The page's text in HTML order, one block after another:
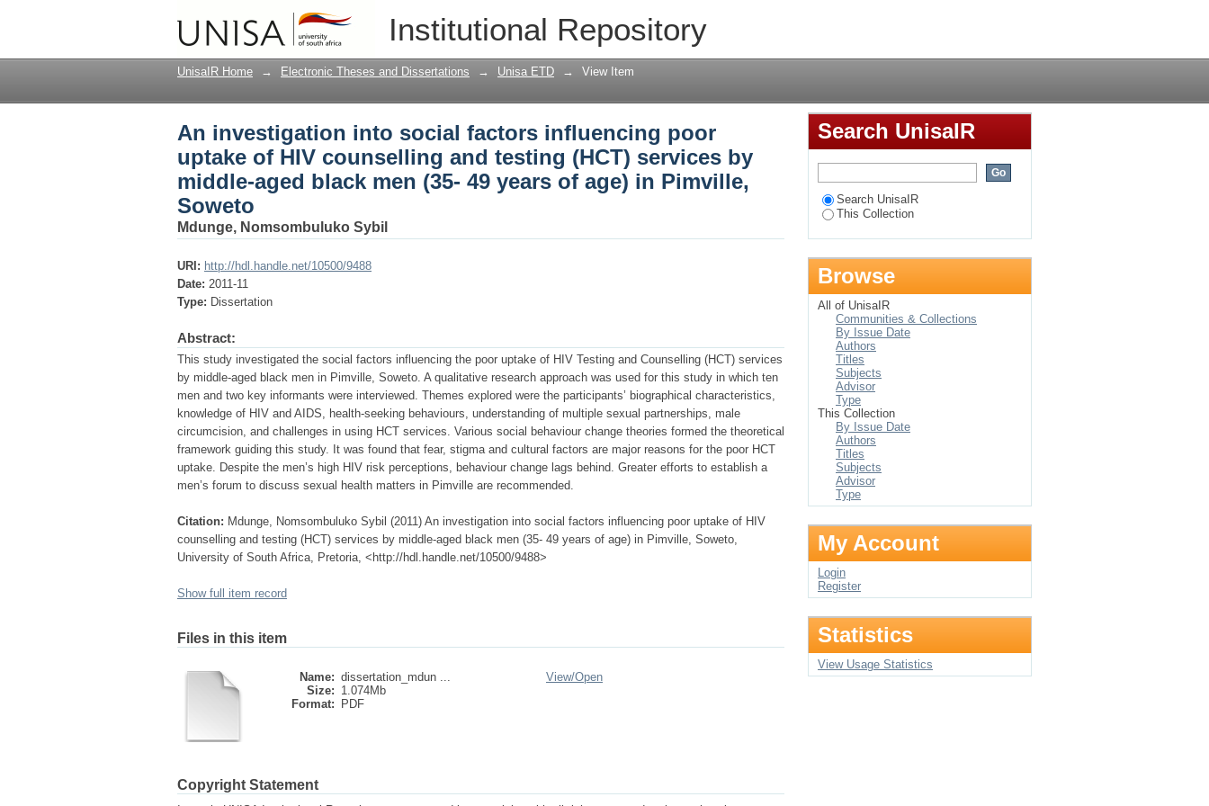
Institutional Repository
An investigation into social factors influencing poor uptake of HIV counselling
and testing (HCT) services by middle-aged black men (35- 49 years of age) in
Pimville, Soweto
UnisaIR Home → Electronic Theses and Dissertations → Unisa ETD → View Item
An investigation into social factors influencing poor
uptake of HIV counselling and testing (HCT) services by
middle-aged black men (35- 49 years of age) in Pimville,
Soweto
Mdunge, Nomsombuluko Sybil
URI: http://hdl.handle.net/10500/9488
Date: 2011-11
Type: Dissertation
Abstract:
This study investigated the social factors influencing the poor uptake of HIV Testing and Counselling (HCT) services
by middle-aged black men in Pimville, Soweto. A qualitative research approach was used for this study in which ten
men and two key informants were interviewed. Themes explored were the participants’ biographical characteristics,
knowledge of HIV and AIDS, health-seeking behaviours, understanding of multiple sexual partnerships, male
circumcision, and challenges in using HCT services. Various social behaviour change theories formed the theoretical
framework guiding this study. It was found that fear, stigma and cultural factors are major reasons for the poor HCT
uptake. Despite the men’s high HIV risk perceptions, behaviour change lags behind. Greater efforts to establish a
men’s forum to discuss sexual health matters in Pimville are recommended.
Citation: Mdunge, Nomsombuluko Sybil (2011) An investigation into social factors influencing poor uptake of HIV
counselling and testing (HCT) services by middle-aged black men (35- 49 years of age) in Pimville, Soweto,
University of South Africa, Pretoria, <http://hdl.handle.net/10500/9488>
Show full item record
Files in this item
Name: dissertation_mdun ...
Size: 1.074Mb
Format:
PDF
View/Open
Copyright Statement
Search UnisaIR
Search UnisaIR
This Collection
Browse
All of UnisaIR
Communities & Collections
By Issue Date
Authors
Titles
Subjects
Advisor
Type
This Collection
By Issue Date
Authors
Titles
Subjects
Advisor
Type
My Account
Login
Register
Statistics
View Usage Statistics